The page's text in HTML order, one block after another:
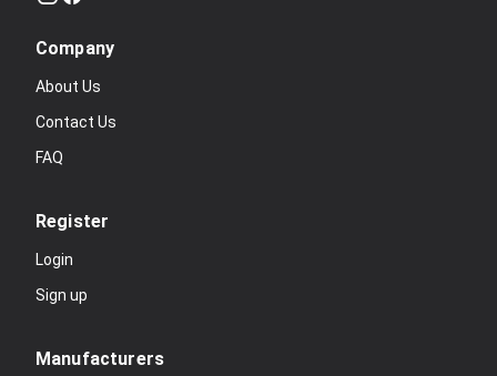
Company
About Us
Contact Us
FAQ
Register
Login
Sign up
Manufacturers